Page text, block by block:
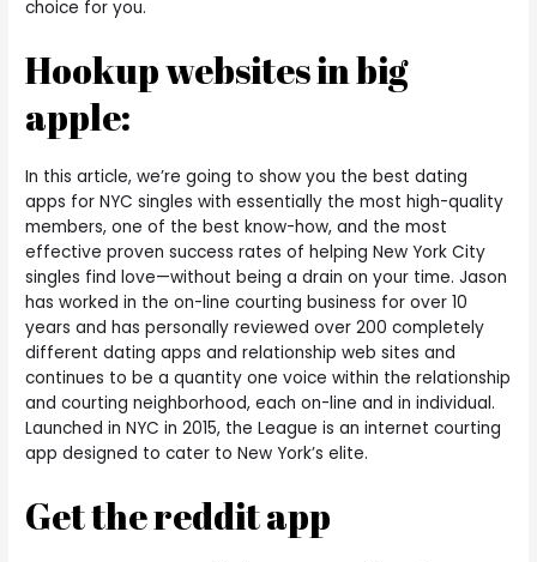
choice for you.
Hookup websites in big
apple:
In this article, we’re going to show you the best dating
apps for NYC singles with essentially the most high-quality
members, one of the best know-how, and the most
effective proven success rates of helping New York City
singles find love—without being a drain on your time. Jason
has worked in the on-line courting business for over 10
years and has personally reviewed over 200 completely
different dating apps and relationship web sites and
continues to be a quantity one voice within the relationship
and courting neighborhood, each on-line and in individual.
Launched in NYC in 2015, the League is an internet courting
app designed to cater to New York’s elite.
Get the reddit app